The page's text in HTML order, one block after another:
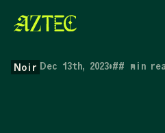
Noir Dec 13th, 2023•## min